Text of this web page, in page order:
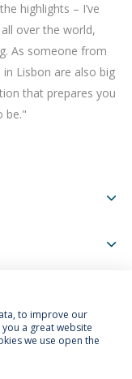
highlights – I’ve
over the world,
As someone from
Lisbon are also big
that prepares you
be."
to improve our
a great website
we use open the